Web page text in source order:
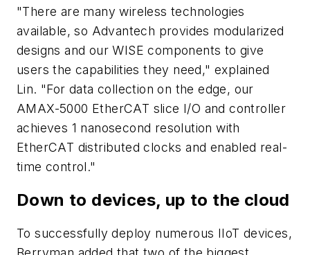
"There are many wireless technologies
available, so Advantech provides modularized
designs and our WISE components to give
users the capabilities they need," explained
Lin. "For data collection on the edge, our
AMAX-5000 EtherCAT slice I/O and controller
achieves 1 nanosecond resolution with
EtherCAT distributed clocks and enabled real-
time control."
Down to devices, up to the cloud
To successfully deploy numerous IIoT devices,